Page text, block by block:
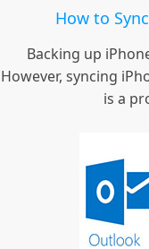
How to
Backing up
However, syncing
is a